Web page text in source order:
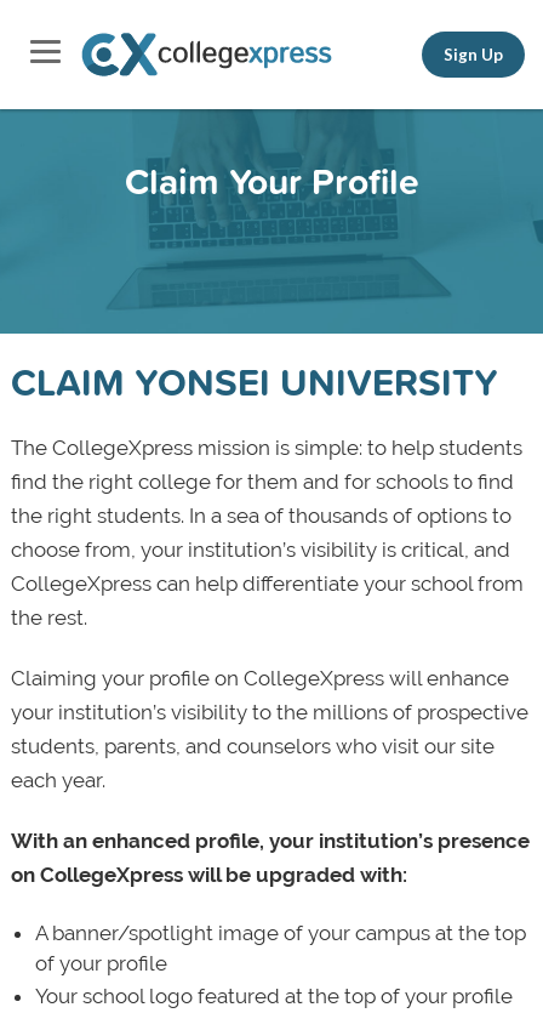
Sign Up
Claim Your Profile
CLAIM YONSEI UNIVERSITY
The CollegeXpress mission is simple: to help students
find the right college for them and for schools to find
the right students. In a sea of thousands of options to
choose from, your institution’s visibility is critical, and
CollegeXpress can help differentiate your school from
the rest.
Claiming your profile on CollegeXpress will enhance
your institution’s visibility to the millions of prospective
students, parents, and counselors who visit our site
each year.
With an enhanced profile, your institution’s presence
on CollegeXpress will be upgraded with:
A banner/spotlight image of your campus at the top
of your profile
Your school logo featured at the top of your profile